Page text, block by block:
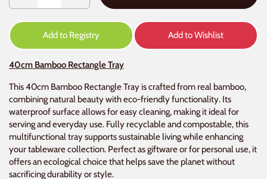
Add to Registry Add to Wishlist
40cm Bamboo Rectangle Tray
This 40cm Bamboo Rectangle Tray is crafted from real bamboo,
combining natural beauty with eco-friendly functionality. Its
waterproof surface allows for easy cleaning, making it ideal for
serving and everyday use. Fully recyclable and compostable, this
multifunctional tray supports sustainable living while enhancing
your tableware collection. Perfect as giftware or for personal use, it
offers an ecological choice that helps save the planet without
sacrificing durability or style.